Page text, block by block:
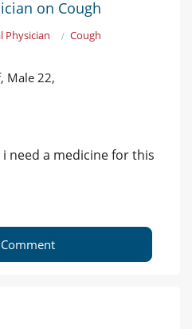
on Cough
Physician Cough
Male 22,
need a medicine for this